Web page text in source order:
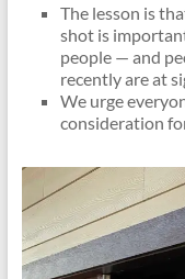
The lesson is
shot is
people — and
recently are at
We urge
consideration